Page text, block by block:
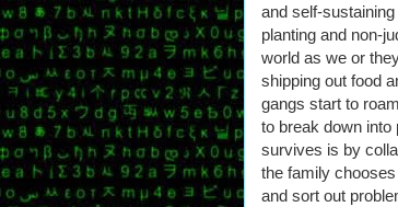
and self-
planting and non-
world as we or
shipping out food
gangs start to
to break down
survives is by
the family
and sort out